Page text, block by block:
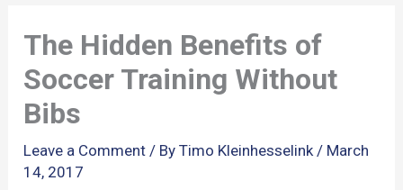
The Hidden Benefits of
Soccer Training Without
Bibs
Leave a Comment / ByTimo Kleinhesselink/ March
14, 2017